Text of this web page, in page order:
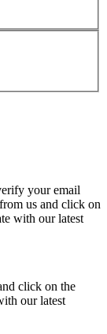
your email
us and click on
with our latest
click on the
our latest